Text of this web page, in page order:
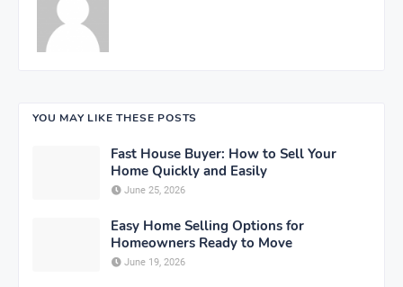
YOU MAY LIKE THESE POSTS
Fast House Buyer: How to Sell Your
Home Quickly and Easily
June 25, 2026
Easy Home Selling Options for
Homeowners Ready to Move
June 19, 2026